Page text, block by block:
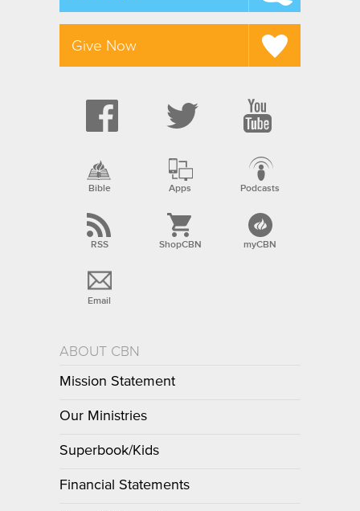
Give Now
Bible Apps Podcasts
RSS ShopCBN myCBN
Email
ABOUT CBN
Mission Statement
Our Ministries
Superbook/Kids
Financial Statements